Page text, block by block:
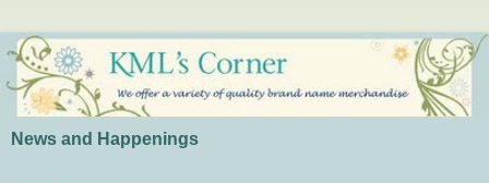
News and Happenings